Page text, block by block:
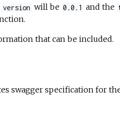
version will be 0.0.1 and the
that can be included.
swagger specification for